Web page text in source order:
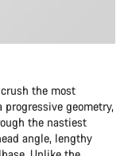
the most
progressive geometry,
the nastiest
angle, lengthy